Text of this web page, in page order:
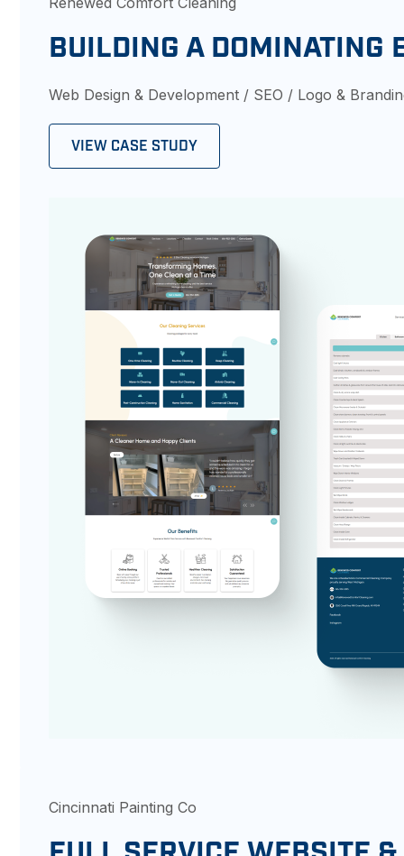
BUILDING A DOMINATING
Web Design & Development / SEO / Logo &
VIEW CASE STUDY
Cincinnati Painting Co